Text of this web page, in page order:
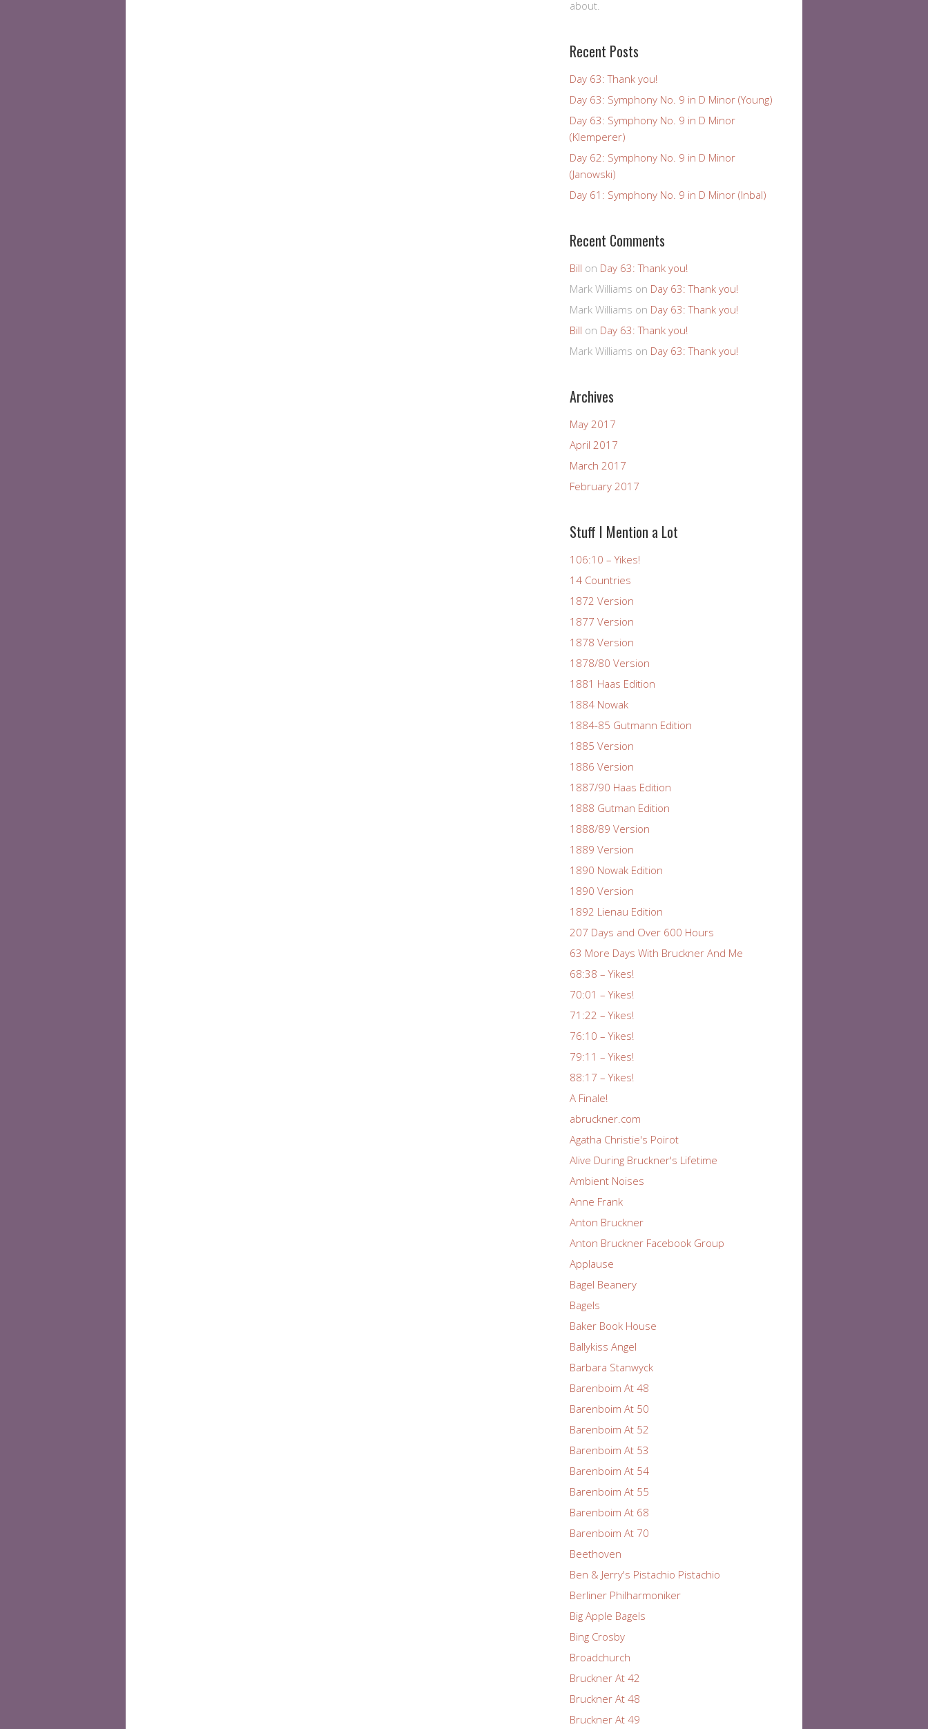
about.
Recent Posts
Day 63: Thank you!
Day 63: Symphony No. 9 in D Minor (Young)
Day 63: Symphony No. 9 in D Minor
(Klemperer)
Day 62: Symphony No. 9 in D Minor
(Janowski)
Day 61: Symphony No. 9 in D Minor (Inbal)
Recent Comments
Bill on Day 63: Thank you!
Mark Williams on Day 63: Thank you!
Mark Williams on Day 63: Thank you!
Bill on Day 63: Thank you!
Mark Williams on Day 63: Thank you!
Archives
May 2017
April 2017
March 2017
February 2017
Stuff I Mention a Lot
106:10 – Yikes!
14 Countries
1872 Version
1877 Version
1878 Version
1878/80 Version
1881 Haas Edition
1884 Nowak
1884-85 Gutmann Edition
1885 Version
1886 Version
1887/90 Haas Edition
1888 Gutman Edition
1888/89 Version
1889 Version
1890 Nowak Edition
1890 Version
1892 Lienau Edition
207 Days and Over 600 Hours
63 More Days With Bruckner And Me
68:38 – Yikes!
70:01 – Yikes!
71:22 – Yikes!
76:10 – Yikes!
79:11 – Yikes!
88:17 – Yikes!
A Finale!
abruckner.com
Agatha Christie's Poirot
Alive During Bruckner's Lifetime
Ambient Noises
Anne Frank
Anton Bruckner
Anton Bruckner Facebook Group
Applause
Bagel Beanery
Bagels
Baker Book House
Ballykiss Angel
Barbara Stanwyck
Barenboim At 48
Barenboim At 50
Barenboim At 52
Barenboim At 53
Barenboim At 54
Barenboim At 55
Barenboim At 68
Barenboim At 70
Beethoven
Ben & Jerry's Pistachio Pistachio
Berliner Philharmoniker
Big Apple Bagels
Bing Crosby
Broadchurch
Bruckner At 42
Bruckner At 48
Bruckner At 49